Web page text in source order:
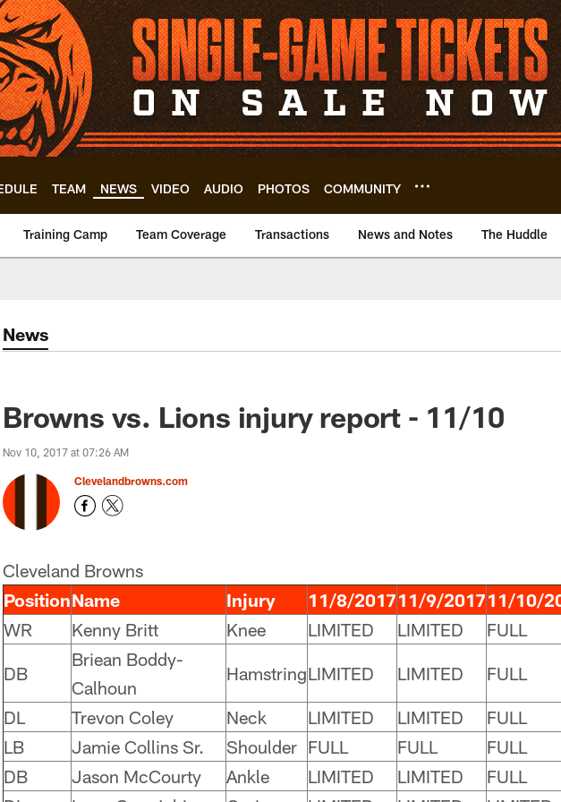
TEAM NEWS VIDEO AUDIO PHOTOS COMMUNITY
Training Camp Team Coverage Transactions News and Notes The Huddle
News
Browns vs. Lions injury report - 11/10
Nov 10, 2017 at 07:26 AM
Clevelandbrowns.com
Cleveland Browns
PositionName Injury 11/8/201711/9/201711/10/
WR
Kenny Britt Knee LIMITED LIMITED FULL
DB
Briean Boddy-
Calhoun
HamstringLIMITED LIMITED FULL
DL Trevon Coley Neck LIMITED LIMITED
FULL
LB
Jamie Collins Sr. Shoulder FULL FULL
FULL
DB
Jason McCourty Ankle LIMITED LIMITED
FULL